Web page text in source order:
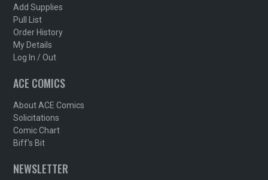
Add Supplies
Pull List
Order History
My Details
Log In / Out
ACE COMICS
About ACE Comics
Solicitations
Comic Chart
Biff's Bit
NEWSLETTER